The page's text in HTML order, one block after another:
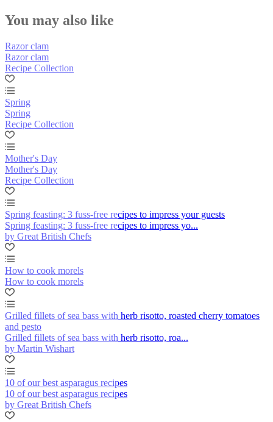
You may also like
Razor clam
Razor clam
Recipe Collection
Spring
Spring
Recipe Collection
Mother's Day
Mother's Day
Recipe Collection
Spring feasting: 3 fuss-free recipes to impress your guests
Spring feasting: 3 fuss-free recipes to impress yo...
by Great British Chefs
How to cook morels
How to cook morels
Grilled fillets of sea bass with herb risotto, roasted cherry tomatoes
and pesto
Grilled fillets of sea bass with herb risotto, roa...
by Martin Wishart
10 of our best asparagus recipes
10 of our best asparagus recipes
by Great British Chefs